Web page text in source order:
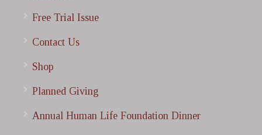
Free Trial Issue
Contact Us
Shop
Planned Giving
Annual Human Life Foundation Dinner